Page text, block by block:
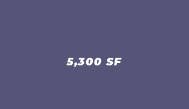
5,300 SF